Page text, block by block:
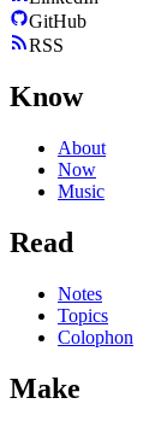
GitHub
RSS
Know
About
Now
Music
Read
Notes
Topics
Colophon
Make